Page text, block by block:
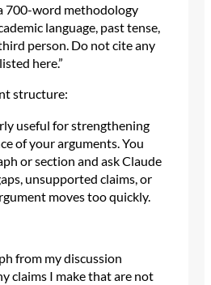
700-word methodology
language, past tense,
person. Do not cite any
here.”
structure:
useful for strengthening
of your arguments. You
or section and ask Claude
unsupported claims, or
moves too quickly.
from my discussion
claims I make that are not